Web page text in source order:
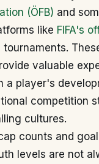
(ÖFB) and
like FIFA's
valuable
a player's
competition
cultures.
counts and
levels are not